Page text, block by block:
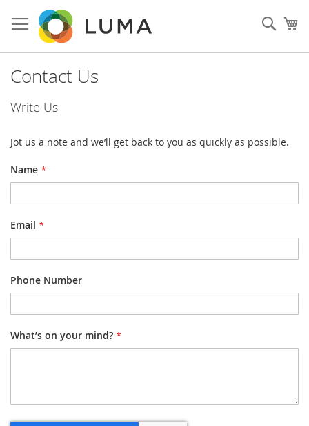
to
Content
Contact Us
Write Us
Jot us a note and we’ll get back to you as quickly as possible.
Name
Email
Phone Number
What’s on your mind?